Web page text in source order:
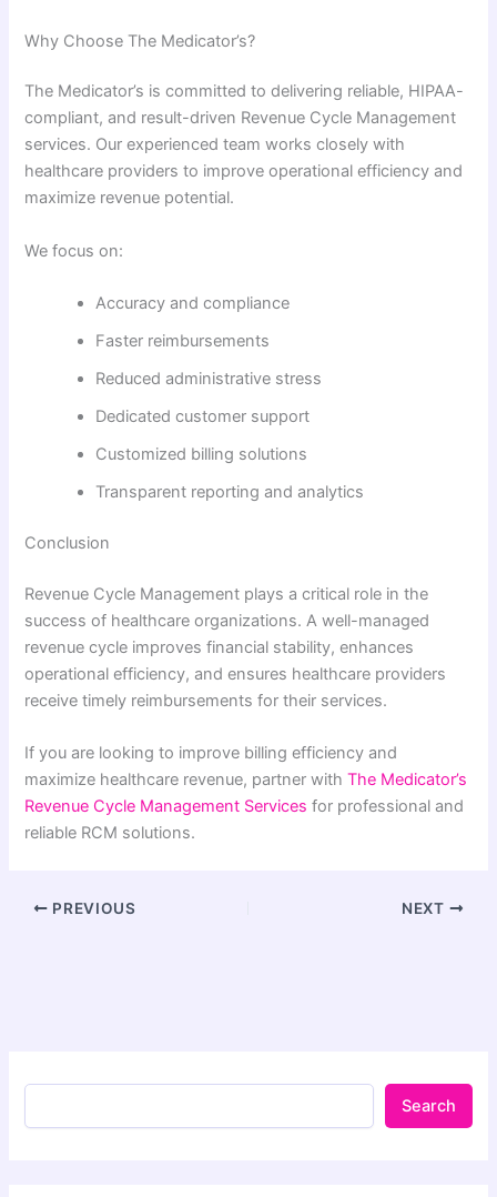
Why Choose The Medicator’s?
The Medicator’s is committed to delivering reliable, HIPAA-
compliant, and result-driven Revenue Cycle Management
services. Our experienced team works closely with
healthcare providers to improve operational efficiency and
maximize revenue potential.
We focus on:
Accuracy and compliance
Faster reimbursements
Reduced administrative stress
Dedicated customer support
Customized billing solutions
Transparent reporting and analytics
Conclusion
Revenue Cycle Management plays a critical role in the
success of healthcare organizations. A well-managed
revenue cycle improves financial stability, enhances
operational efficiency, and ensures healthcare providers
receive timely reimbursements for their services.
If you are looking to improve billing efficiency and
maximize healthcare revenue, partner withThe Medicator’s
Revenue Cycle Management Services for professional and
reliable RCM solutions.
PREVIOUS NEXT
Search